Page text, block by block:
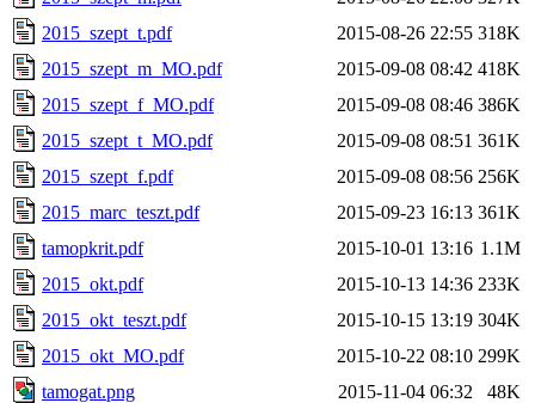
2015_szept_t.pdf
2015-08-26 22:55 318K
2015_szept_m_MO.pdf
2015-09-08 08:42 418K
2015_szept_f_MO.pdf
2015-09-08 08:46 386K
2015_szept_t_MO.pdf
2015-09-08 08:51 361K
2015_szept_f.pdf
2015-09-08 08:56 256K
2015_marc_teszt.pdf
2015-09-23 16:13 361K
tamopkrit.pdf
2015-10-01 13:16 1.1M
2015_okt.pdf
2015-10-13 14:36 233K
2015_okt_teszt.pdf
2015-10-15 13:19 304K
2015_okt_MO.pdf
2015-10-22 08:10 299K
tamogat.png
2015-11-04 06:32
48K